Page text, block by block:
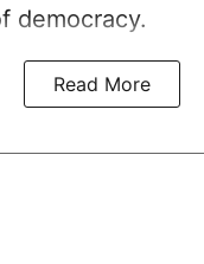
democracy.
Read More